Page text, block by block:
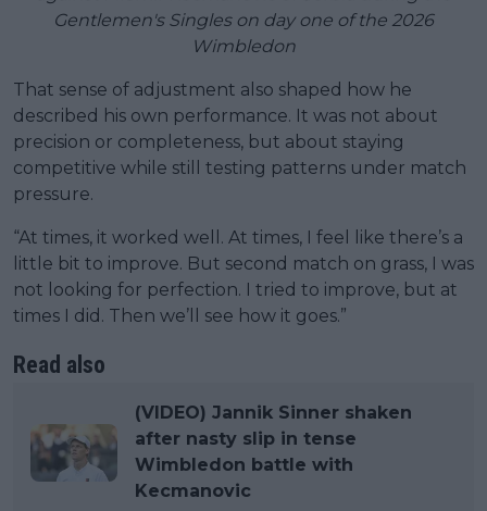
Gentlemen's Singles on day one of the 2026
Wimbledon
That sense of adjustment also shaped how he
described his own performance. It was not about
precision or completeness, but about staying
competitive while still testing patterns under match
pressure.
“At times, it worked well. At times, I feel like there’s a
little bit to improve. But second match on grass, I was
not looking for perfection. I tried to improve, but at
times I did. Then we’ll see how it goes.”
Read also
(VIDEO) Jannik Sinner shaken
after nasty slip in tense
Wimbledon battle with
Kecmanovic